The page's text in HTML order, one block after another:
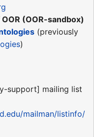
(OOR-sandbox)
(previously
)
support] mailing list
mailman/listinfo/